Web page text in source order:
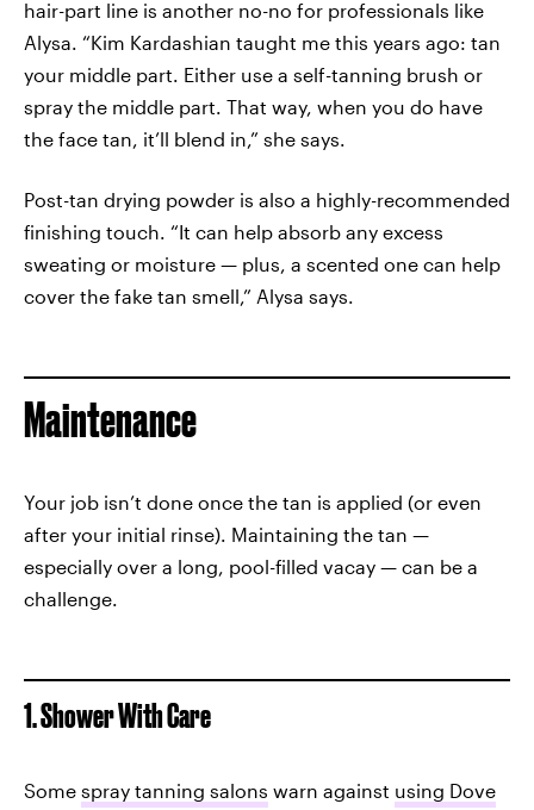
hair-part line is another no-no for professionals like
Alysa. “Kim Kardashian taught me this years ago: tan
your middle part. Either use a self-tanning brush or
spray the middle part. That way, when you do have
the face tan, it’ll blend in,” she says.
Post-tan drying powder is also a highly-recommended
finishing touch. “It can help absorb any excess
sweating or moisture — plus, a scented one can help
cover the fake tan smell,” Alysa says.
Maintenance
Your job isn’t done once the tan is applied (or even
after your initial rinse). Maintaining the tan —
especially over a long, pool-filled vacay — can be a
challenge.
1. Shower With Care
Some spray tanning salons warn against using Dove